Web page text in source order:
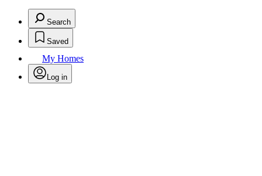
Search
Saved
My Homes
Log in